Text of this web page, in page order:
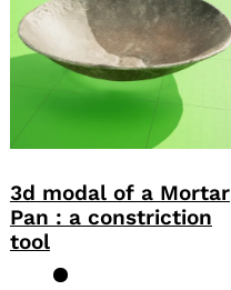
3d modal of a Mortar
Pan : a constriction
tool